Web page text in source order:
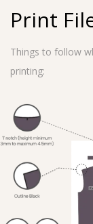
Print
Things to follow
printing: